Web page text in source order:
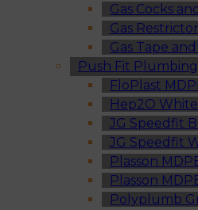
Gas Cocks
Gas
Gas Tape
Push Fit
FloPlast
Hep2O
JG Speedfit
JG Speedfit
Plasson
Plasson
Polyplumb